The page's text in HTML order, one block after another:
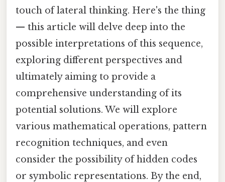
touch of lateral thinking. Here's the thing
— this article will delve deep into the
possible interpretations of this sequence,
exploring different perspectives and
ultimately aiming to provide a
comprehensive understanding of its
potential solutions. We will explore
various mathematical operations, pattern
recognition techniques, and even
consider the possibility of hidden codes
or symbolic representations. By the end,